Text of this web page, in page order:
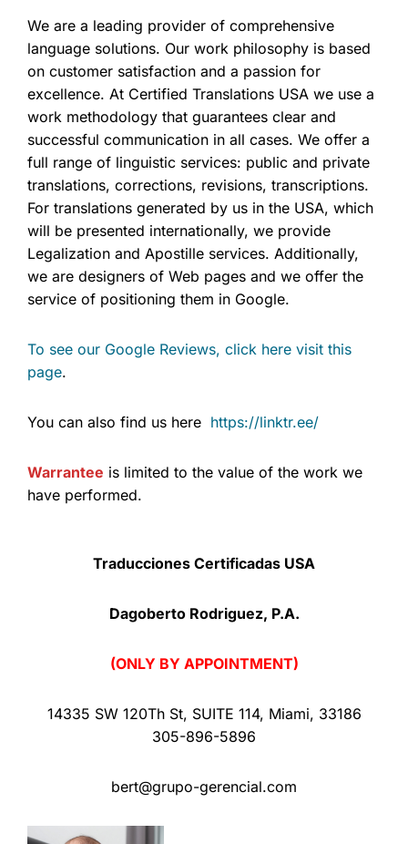
We are a leading provider of comprehensive
language solutions. Our work philosophy is based
on customer satisfaction and a passion for
excellence. At Certified Translations USA we use a
work methodology that guarantees clear and
successful communication in all cases. We offer a
full range of linguistic services: public and private
translations, corrections, revisions, transcriptions.
For translations generated by us in the USA, which
will be presented internationally, we provide
Legalization and Apostille services. Additionally,
we are designers of Web pages and we offer the
service of positioning them in Google.
To see our Google Reviews, click here visit this
page.
You can also find us here https://linktr.ee/
Warrantee is limited to the value of the work we
have performed.
Traducciones Certificadas USA
Dagoberto Rodriguez, P.A.
(ONLY BY APPOINTMENT)
14335 SW 120Th St, SUITE 114, Miami, 33186
305-896-5896
bert@grupo-gerencial.com